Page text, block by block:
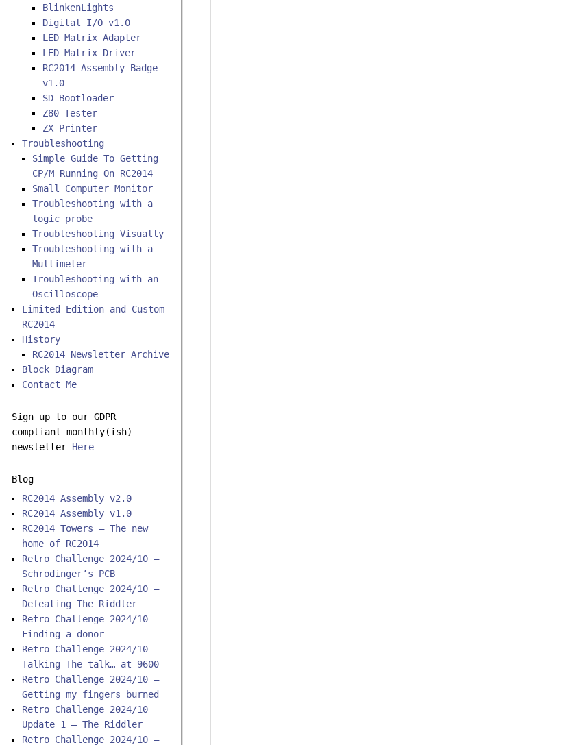
BlinkenLights
Digital I/O v1.0
LED Matrix Adapter
LED Matrix Driver
RC2014 Assembly Badge
v1.0
SD Bootloader
Z80 Tester
ZX Printer
Troubleshooting
Simple Guide To Getting
CP/M Running On RC2014
Small Computer Monitor
Troubleshooting with a
logic probe
Troubleshooting Visually
Troubleshooting with a
Multimeter
Troubleshooting with an
Oscilloscope
Limited Edition and Custom
RC2014
History
RC2014 Newsletter Archive
Block Diagram
Contact Me
Sign up to our GDPR
compliant monthly(ish)
newsletter Here
Blog
RC2014 Assembly v2.0
RC2014 Assembly v1.0
RC2014 Towers – The new
home of RC2014
Retro Challenge 2024/10 –
Schrödinger’s PCB
Retro Challenge 2024/10 –
Defeating The Riddler
Retro Challenge 2024/10 –
Finding a donor
Retro Challenge 2024/10
Talking The talk… at 9600
Retro Challenge 2024/10 –
Getting my fingers burned
Retro Challenge 2024/10
Update 1 – The Riddler
Retro Challenge 2024/10 –